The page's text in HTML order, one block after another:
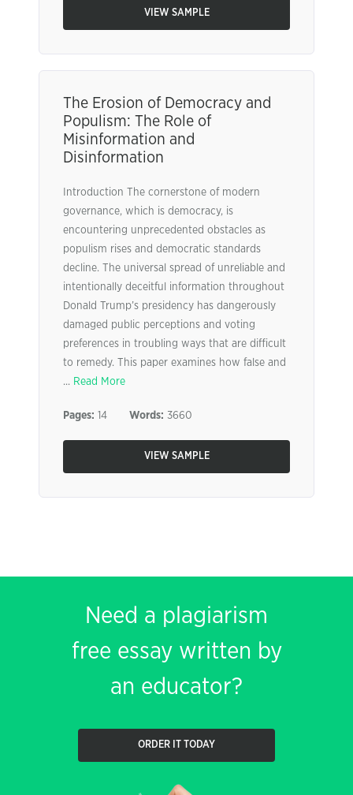
VIEW SAMPLE
The Erosion of Democracy and
Populism: The Role of
Misinformation and
Disinformation
Introduction The cornerstone of modern
governance, which is democracy, is
encountering unprecedented obstacles as
populism rises and democratic standards
decline. The universal spread of unreliable and
intentionally deceitful information throughout
Donald Trump’s presidency has dangerously
damaged public perceptions and voting
preferences in troubling ways that are difficult
to remedy. This paper examines how false and
... Read More
Pages: 14 Words: 3660
VIEW SAMPLE
Need a plagiarism
free essay written by
an educator?
ORDER IT TODAY